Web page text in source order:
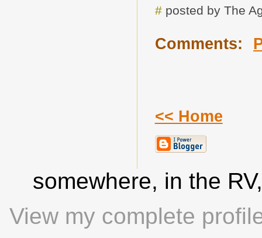
#posted by The
Comments:
<< Home
somewhere, in the
View my complete